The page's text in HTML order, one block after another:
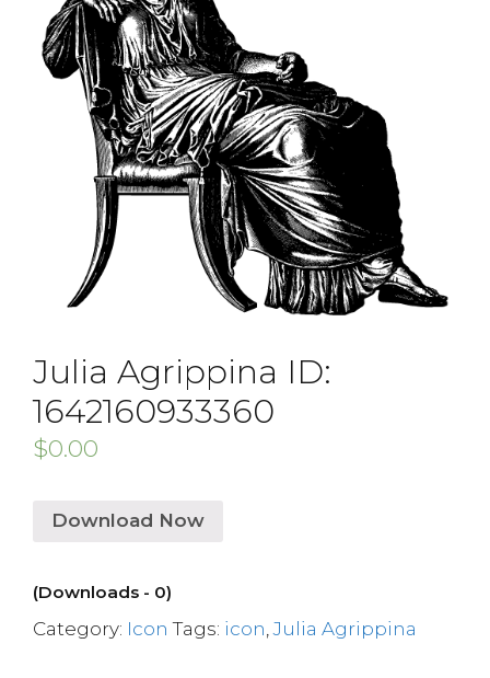
Julia Agrippina ID:
1642160933360
$0.00
Download Now
(Downloads - 0)
Category: Icon Tags: icon ,Julia Agrippina